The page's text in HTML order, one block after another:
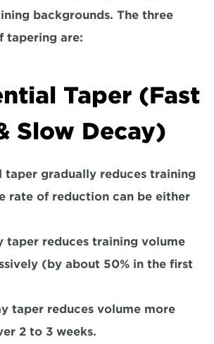
backgrounds. The three
tapering are:
Taper (Fast
Slow Decay)
taper gradually reduces training
rate of reduction can be either
taper reduces training volume
(by about 50% in the first
taper reduces volume more
2 to 3 weeks.